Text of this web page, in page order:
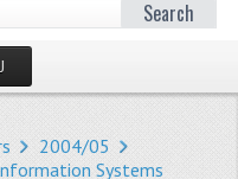
Search
2004/05
Systems